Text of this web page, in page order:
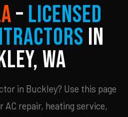
– Licensed
in
WA
in Buckley? Use this page
AC repair, heating service,